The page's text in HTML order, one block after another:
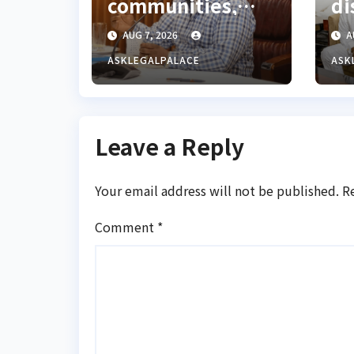
Ondo monarch
admonishes FG
AUG 7, 2026
ASKLEGALPALACE
Leave a Reply
Your email address will not be published.
Comment *